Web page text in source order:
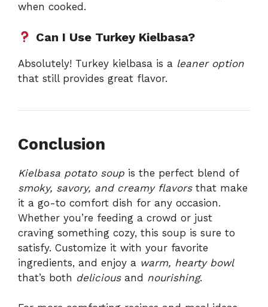
when cooked.
Can I Use Turkey Kielbasa?
Absolutely! Turkey kielbasa is a leaner option
that still provides great flavor.
Conclusion
Kielbasa potato soup is the perfect blend of
smoky, savory, and creamy flavorsthat make
it a go-to comfort dish for any occasion.
Whether you’re feeding a crowd or just
craving something cozy, this soup is sure to
satisfy. Customize it with your favorite
ingredients, and enjoy a warm, hearty bowl
that’s both deliciousand nourishing.